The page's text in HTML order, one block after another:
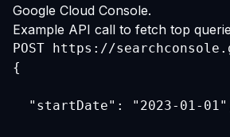
Google Cloud Console.
Example API call to fetch top
{
"startDate": "2023-01-